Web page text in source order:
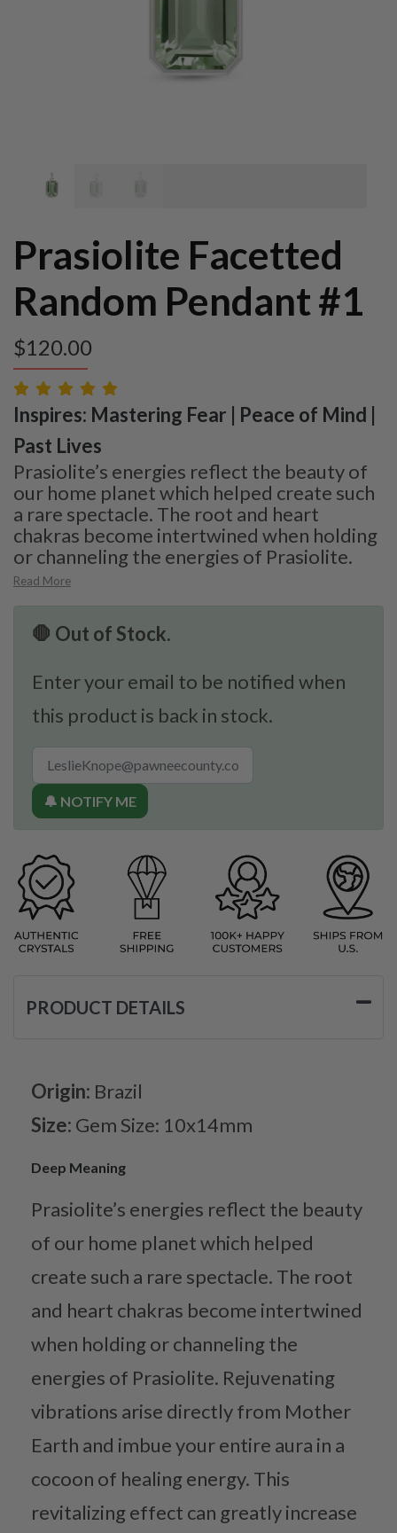
Prasiolite Facetted
Random Pendant #1
$120.00
Inspires: Mastering Fear | Peace of Mind |
Past Lives
Prasiolite’s energies reflect the beauty of
our home planet which helped create such
a rare spectacle. The root and heart
chakras become intertwined when holding
or channeling the energies of Prasiolite.
Read More
🛑 Out of Stock.
Enter your email to be notified when
this product is back in stock.
🔔 NOTIFY ME
PRODUCT DETAILS
Origin: Brazil
Size: Gem Size: 10x14mm
Deep Meaning
Prasiolite’s energies reflect the beauty
of our home planet which helped
create such a rare spectacle. The root
and heart chakras become intertwined
when holding or channeling the
energies of Prasiolite. Rejuvenating
vibrations arise directly from Mother
Earth and imbue your entire aura in a
cocoon of healing energy. This
revitalizing effect can greatly increase